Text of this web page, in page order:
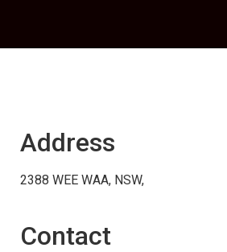
Address
2388 WEE WAA, NSW,
Contact